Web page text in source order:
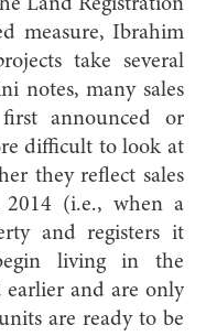
Land Registration
measure, Ibrahim
take several
notes, many sales
announced or
difficult to look at
they reflect sales
(i.e., when a
and registers it
living in the
and are only
are ready to be